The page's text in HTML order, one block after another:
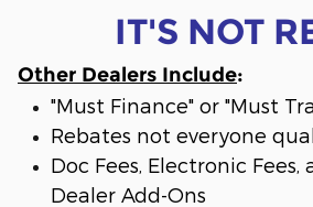
IT'S NOT
Other Dealers Include:
"Must Finance" or "Must
Rebates not everyone
Doc Fees, Electronic Fees,
Dealer Add-Ons